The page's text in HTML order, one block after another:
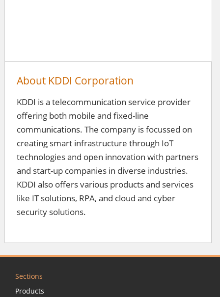
About KDDI Corporation
KDDI is a telecommunication service provider
offering both mobile and fixed-line
communications. The company is focussed on
creating smart infrastructure through IoT
technologies and open innovation with partners
and start-up companies in diverse industries.
KDDI also offers various products and services
like IT solutions, RPA, and cloud and cyber
security solutions.
Sections
Products